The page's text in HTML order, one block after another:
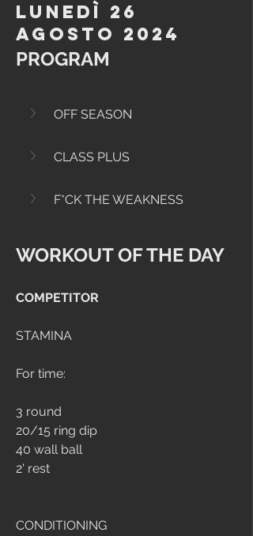
Lunedì 26
Agosto 2024
PROGRAM
OFF SEASON
CLASS PLUS
F*CK THE WEAKNESS
WORKOUT OF THE DAY
COMPETITOR
STAMINA
For time:
3 round
20/15 ring dip
40 wall ball
2' rest
CONDITIONING